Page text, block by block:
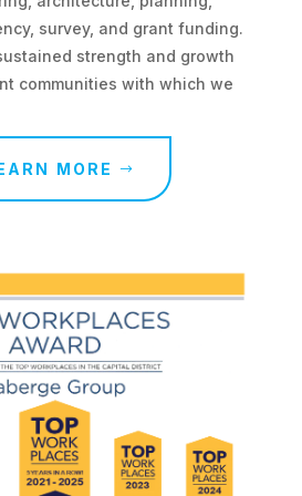
survey, and grant funding.
strength and growth
communities with which we
MORE